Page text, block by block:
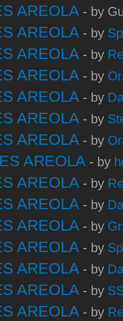
AREOLA - by
AREOLA - by
AREOLA - by
AREOLA - by
AREOLA - by
AREOLA - by
AREOLA - by
AREOLA - by
AREOLA - by
AREOLA - by
AREOLA - by
AREOLA - by
AREOLA - by
AREOLA - by
AREOLA - by